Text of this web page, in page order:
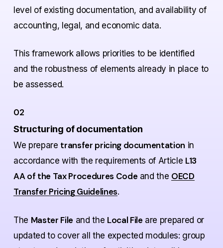
level of existing documentation, and availability of
accounting, legal, and economic data.
This framework allows priorities to be identified
and the robustness of elements already in place to
be assessed.
02
Structuring of documentation
We prepare transfer pricing documentation in
accordance with the requirements of Article L13
AA of the Tax Procedures Code and the OECD
Transfer Pricing Guidelines.
The Master File and the Local File are prepared or
updated to cover all the expected modules: group